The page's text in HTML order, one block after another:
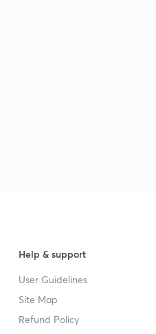
Help & support
User Guidelines
Site Map
Refund Policy